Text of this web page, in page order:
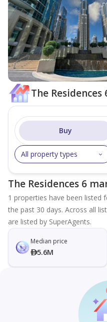
The
Buy
All property types
The Residences 6
1 properties have been listed
the past 30 days. Across all
are listed by SuperAgents.
Median price
5.6M